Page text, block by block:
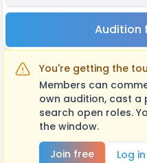
Audition
You're getting the
Members can
own audition, cast a
search open roles.
the window.
Join free
Log in